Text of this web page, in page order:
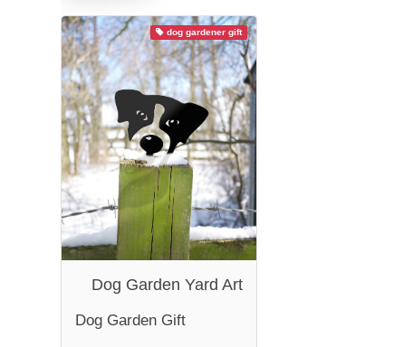
dog gardener gift
Dog Garden Yard Art
Dog Garden Gift